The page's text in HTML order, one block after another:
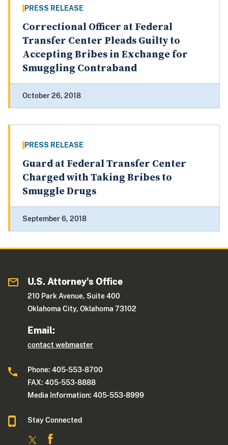
PRESS RELEASE
Correctional Officer at Federal
Transfer Center Pleads Guilty to
Accepting Bribes in Exchange for
Smuggling Contraband
October 26, 2018
PRESS RELEASE
Guard at Federal Transfer Center
Charged with Taking Bribes to
Smuggle Drugs
September 6, 2018
U.S. Attorney's Office
210 Park Avenue, Suite 400
Oklahoma City, Oklahoma 73102
Email:
contact webmaster
Phone: 405-553-8700
FAX: 405-553-8888
Media Information: 405-553-8999
Stay Connected